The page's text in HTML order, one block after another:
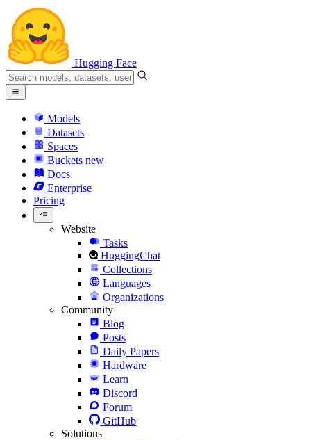
Hugging Face
Models
Datasets
Spaces
Buckets new
Docs
Enterprise
Pricing
Website
Tasks
HuggingChat
Collections
Languages
Organizations
Community
Blog
Posts
Daily Papers
Hardware
Learn
Discord
Forum
GitHub
Solutions